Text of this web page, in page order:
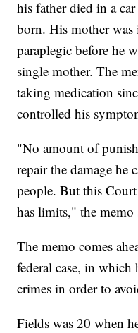
his father died in a
born. His mother was
paraplegic before he
single mother. The
taking medication
controlled his
"No amount of
repair the damage he
people. But this
has limits," the memo
The memo comes
federal case, in
crimes in order to
Fields was 20 when